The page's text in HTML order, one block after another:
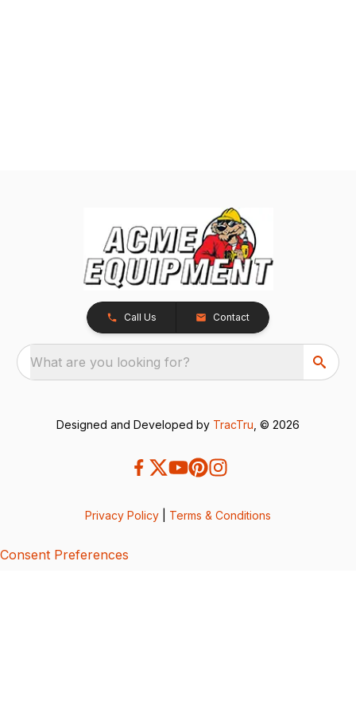
Call Us Contact
What are you looking for?
Designed and Developed by TracTru , © 2026
Privacy Policy Terms & Conditions
Consent Preferences